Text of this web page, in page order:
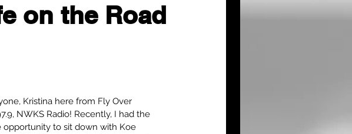
on the Road
Kristina here from Fly Over
NWKS Radio! Recently, I had the
opportunity to sit down with Koe